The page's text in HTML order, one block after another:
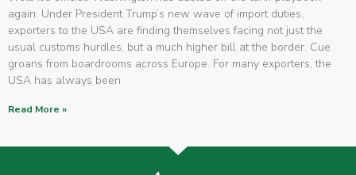
again. Under President Trump’s new wave of import duties,
exporters to the USA are finding themselves facing not just the
usual customs hurdles, but a much higher bill at the border. Cue
groans from boardrooms across Europe. For many exporters, the
USA has always been
Read More »